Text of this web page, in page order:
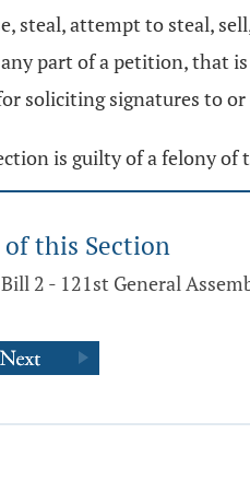
steal, attempt to steal,
part of a petition, that is
soliciting signatures to
is guilty of a felony of
this Section
2 - 121st General